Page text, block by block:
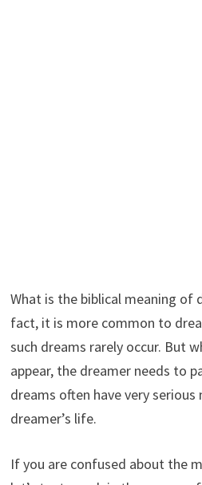
What is the biblical meaning of
fact, it is more common to
such dreams rarely occur. But
appear, the dreamer needs to
dreams often have very
dreamer’s life.
If you are confused about the